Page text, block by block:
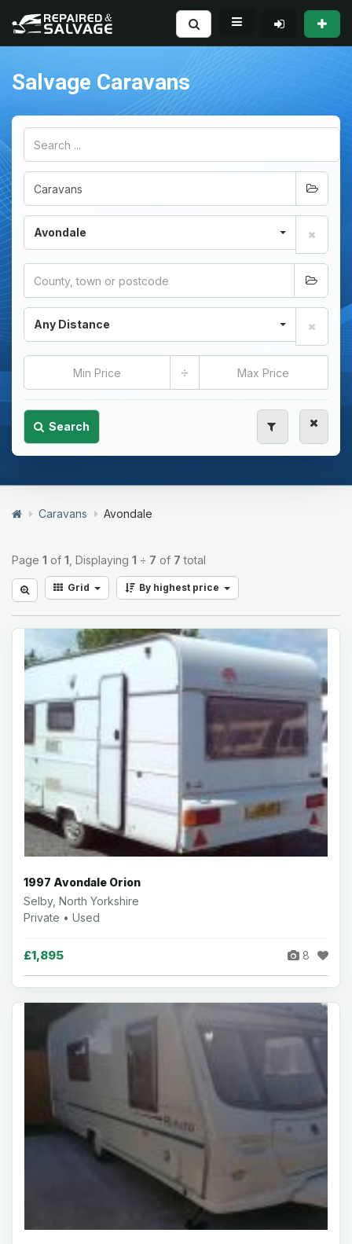
Salvage Caravans
Avondale
Any Distance
÷
Search
Caravans Avondale
Page 1 of 1 , Displaying 1 ÷ 7 of 7 total
Grid By highest price
1997 Avondale Orion
Selby, North Yorkshire
Private • Used
£1,895 8